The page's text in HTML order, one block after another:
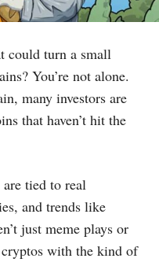
could turn a small
You’re not alone.
many investors are
that haven’t hit the
are tied to real
and trends like
just meme plays or
with the kind of